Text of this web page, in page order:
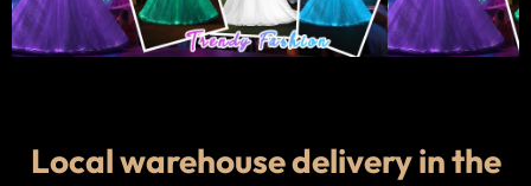
Local warehouse delivery in the